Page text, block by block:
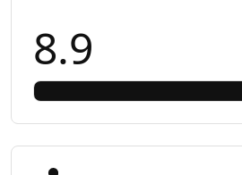
8.9